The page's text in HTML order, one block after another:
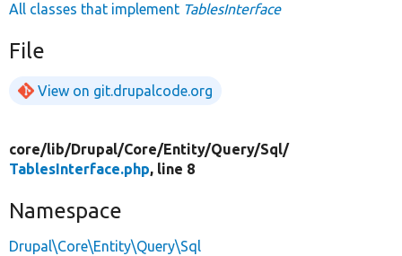
All classes that implement TablesInterface
File
View on git.drupalcode.org
core/lib/Drupal/Core/Entity/Query/Sql/
TablesInterface.php, line 8
Namespace
Drupal\Core\Entity\Query\Sql